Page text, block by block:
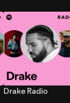
Drake Radio